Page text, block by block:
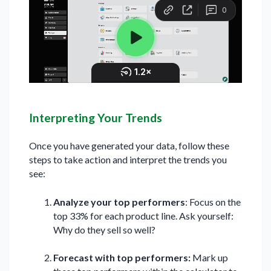
Interpreting Your Trends
Once you have generated your data, follow these
steps to take action and interpret the trends you
see:
Analyze your top performers: Focus on the
top 33% for each product line. Ask yourself:
Why do they sell so well?
Forecast with top performers: Mark up